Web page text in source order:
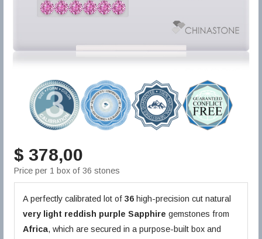
$ 378,00
Price per 1 box of 36 stones
A perfectly calibrated lot of36 high-precision cut natural
very light reddish purple Sapphire gemstones from
Africa, which are secured in a purpose-built box and